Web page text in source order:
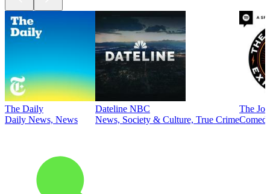
The Daily
Daily News, News
Dateline NBC
News, Society & Culture, True Crime
The